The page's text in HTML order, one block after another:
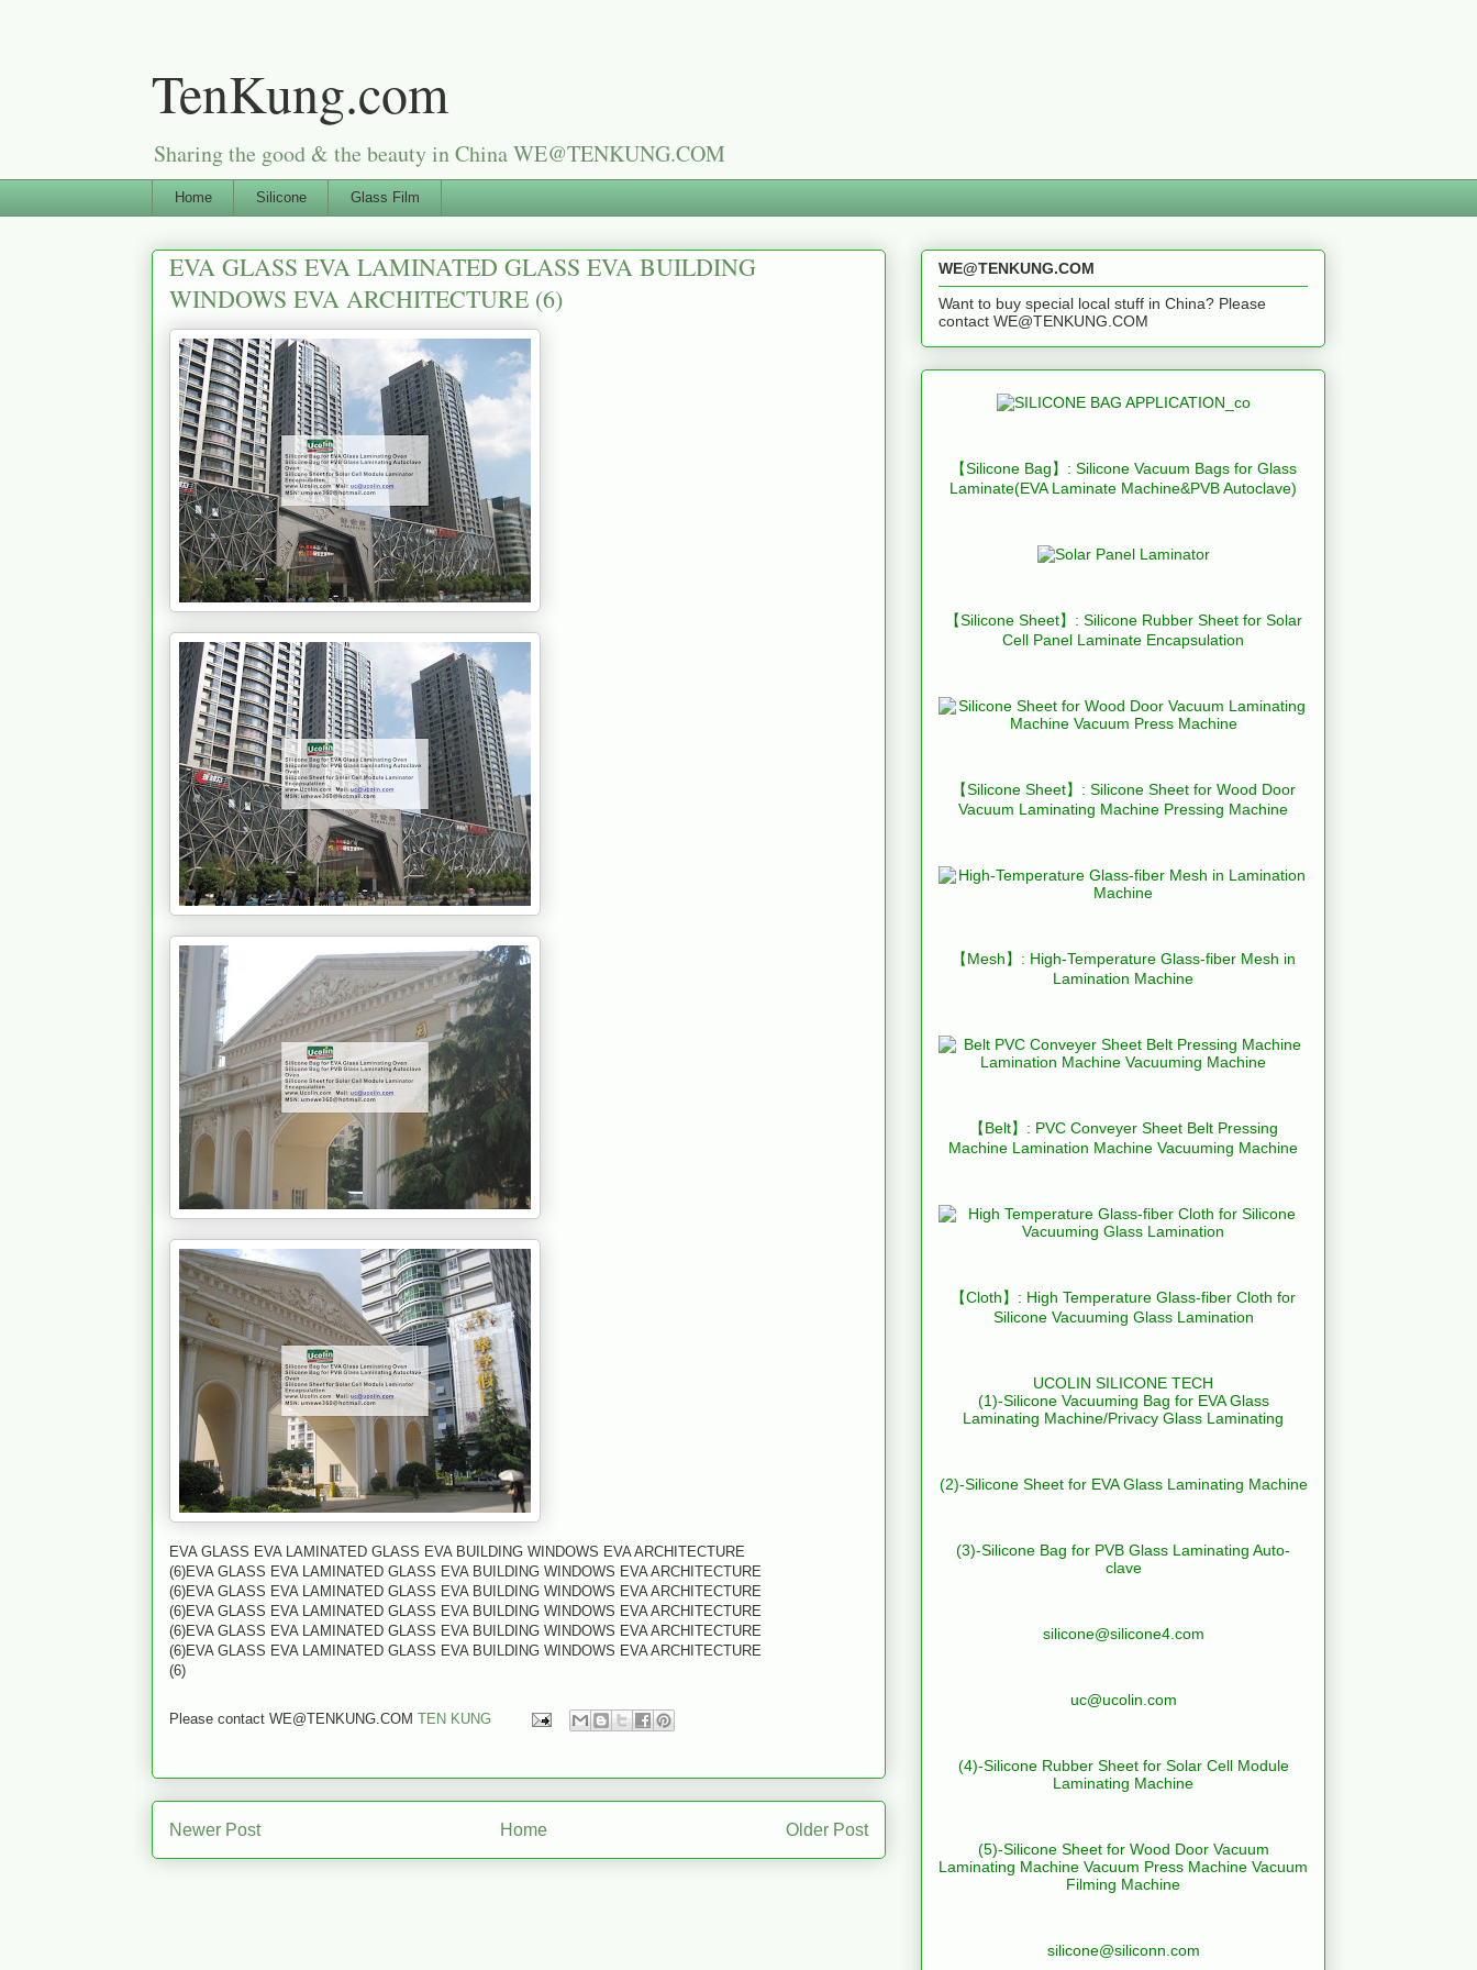
TenKung.com
Sharing the good & the beauty in China WE@TENKUNG.COM
Home Silicone Glass Film
EVA GLASS EVA LAMINATED GLASS EVA BUILDING
WINDOWS EVA ARCHITECTURE (6)
EVA GLASS EVA LAMINATED GLASS EVA BUILDING WINDOWS EVA ARCHITECTURE
(6)EVA GLASS EVA LAMINATED GLASS EVA BUILDING WINDOWS EVA ARCHITECTURE
(6)EVA GLASS EVA LAMINATED GLASS EVA BUILDING WINDOWS EVA ARCHITECTURE
(6)EVA GLASS EVA LAMINATED GLASS EVA BUILDING WINDOWS EVA ARCHITECTURE
(6)EVA GLASS EVA LAMINATED GLASS EVA BUILDING WINDOWS EVA ARCHITECTURE
(6)EVA GLASS EVA LAMINATED GLASS EVA BUILDING WINDOWS EVA ARCHITECTURE
(6)
Please contact WE@TENKUNG.COM TEN KUNG
Newer Post Older Post
Home
WE@TENKUNG.COM
Want to buy special local stuff in China? Please
contact WE@TENKUNG.COM
【Silicone Bag】: Silicone Vacuum Bags for Glass
Laminate(EVA Laminate Machine&PVB Autoclave)
【Silicone Sheet】: Silicone Rubber Sheet for Solar
Cell Panel Laminate Encapsulation
【Silicone Sheet】: Silicone Sheet for Wood Door
Vacuum Laminating Machine Pressing Machine
【Mesh】: High-Temperature Glass-fiber Mesh in
Lamination Machine
【Belt】: PVC Conveyer Sheet Belt Pressing
Machine Lamination Machine Vacuuming Machine
【Cloth】: High Temperature Glass-fiber Cloth for
Silicone Vacuuming Glass Lamination
UCOLIN SILICONE TECH
(1)-Silicone Vacuuming Bag for EVA Glass
Laminating Machine/Privacy Glass Laminating
(2)-Silicone Sheet for EVA Glass Laminating Machine
(3)-Silicone Bag for PVB Glass Laminating Auto-
clave
silicone@silicone4.com
uc@ucolin.com
(4)-Silicone Rubber Sheet for Solar Cell Module
Laminating Machine
(5)-Silicone Sheet for Wood Door Vacuum
Laminating Machine Vacuum Press Machine Vacuum
Filming Machine
silicone@siliconn.com